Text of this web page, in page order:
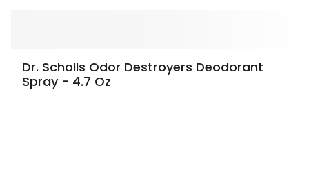
Dr. Scholls Odor Destroyers Deodorant
Spray - 4.7 Oz